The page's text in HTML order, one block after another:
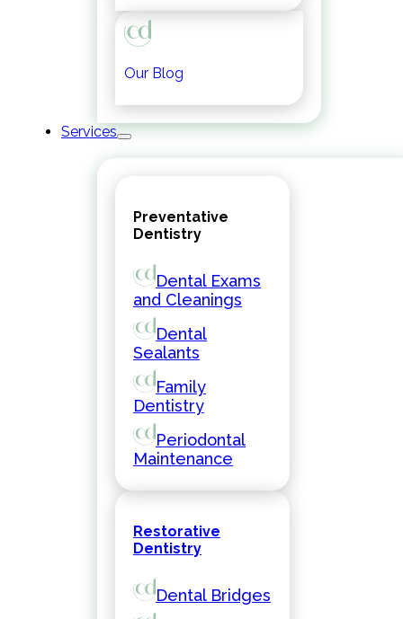
Our Blog
Services
Preventative
Dentistry
Dental Exams
and Cleanings
Dental
Sealants
Family
Dentistry
Periodontal
Maintenance
Restorative
Dentistry
Dental Bridges